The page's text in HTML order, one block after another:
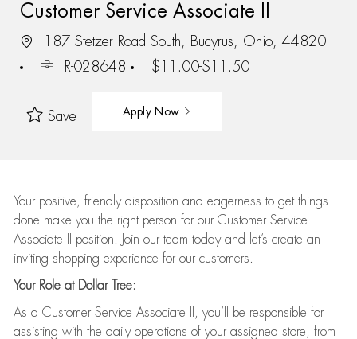
Customer Service Associate II
187 Stetzer Road South, Bucyrus, Ohio, 44820
R-028648
$11.00-$11.50
Save Apply Now
Your positive, friendly disposition and eagerness to get things
done make you the right person for our Customer Service
Associate II position. Join our team today and let’s create an
inviting shopping experience for our customers.
Your Role at Dollar Tree:
As a Customer Service Associate II, you’ll be responsible for
assisting with the daily operations of your assigned store, from